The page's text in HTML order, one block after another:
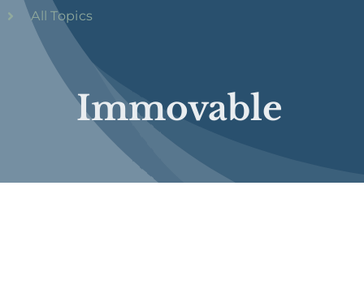
Immovable
All Topics